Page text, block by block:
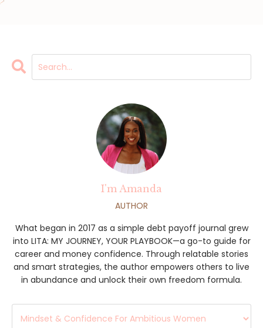
I'm Amanda
AUTHOR
What began in 2017 as a simple debt payoff journal grew
into LITA: MY JOURNEY, YOUR PLAYBOOK—a go-to guide for
career and money confidence. Through relatable stories
and smart strategies, the author empowers others to live
in abundance and unlock their own freedom formula.